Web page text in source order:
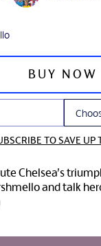
TO SAVE UP
Chelsea’s
and talk